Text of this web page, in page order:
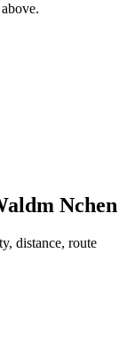
above.
Nchen
distance, route